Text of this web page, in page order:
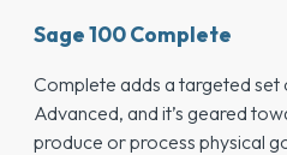
Sage 100 Complete
Complete adds a targeted
Advanced, and it’s geared
produce or process physical